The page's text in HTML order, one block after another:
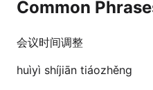
Common
会议时间调整
huìyì shíjiān tiáozhěng